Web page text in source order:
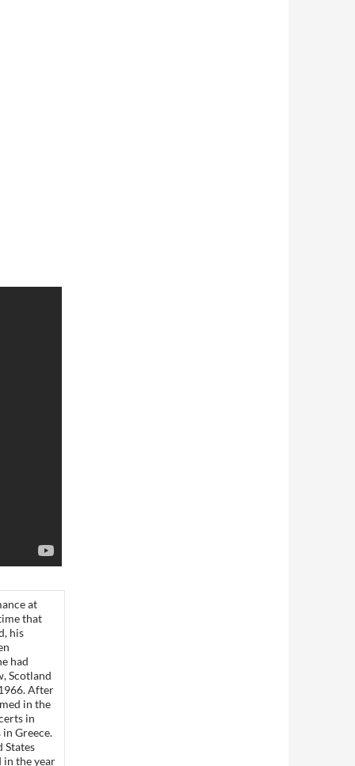
at
that
his
had
Scotland
After
in the
in
Greece.
States
in the year